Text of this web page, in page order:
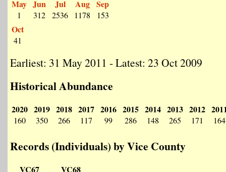
May
1
Jun
312
Jul
2536
Aug
1178
Sep
153
Oct
41
Earliest: 31 May 2011 - Latest: 23 Oct 2009
Historical Abundance
2020
160
2019
350
2018
266
2017
117
2016
99
2015
286
2014
148
2013
265
2012
171 164
Records (Individuals) by Vice County
VC67 VC68